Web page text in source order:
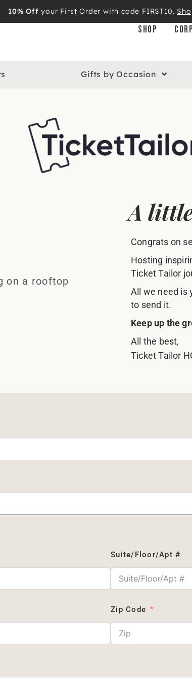
10% Off your First Order with code FIRST10.
SHOP
Gifts by Occasion
A
Congrats on
Hosting
Ticket Tailor
All we need is
to send it.
Keep up the
All the best,
Ticket Tailor
Suite/Floor/Apt #
Zip Code